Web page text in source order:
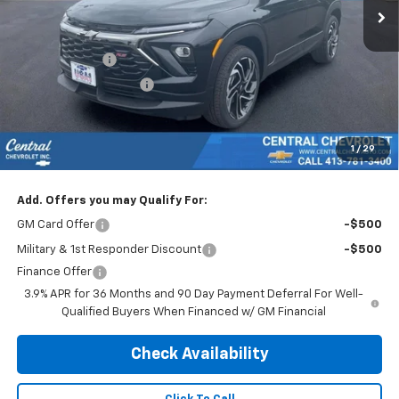
1 / 29
Less
$31,690
Customer Cash
Trailblazer Discount >>
Doc & Title Prep Fee: $695
Final Price Including Dealer Fees $30,995
Add. Offers you may Qualify For:
GM Card Offer -$500
Military & 1st Responder Discount
-$500
Finance Offer
3.9% APR for 36 Months and 90 Day Payment Deferral For Well-
Qualified Buyers When Financed w/ GM Financial
Check Availability